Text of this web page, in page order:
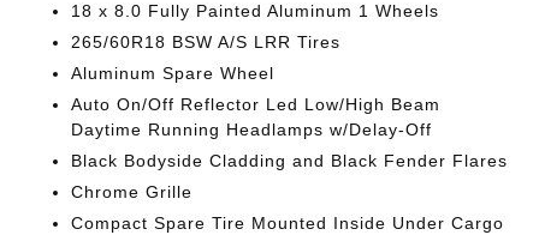
18 x 8.0 Fully Painted Aluminum 1 Wheels
265/60R18 BSW A/S LRR Tires
Aluminum Spare Wheel
Auto On/Off Reflector Led Low/High Beam
Daytime Running Headlamps w/Delay-Off
Black Bodyside Cladding and Black Fender Flares
Chrome Grille
Compact Spare Tire Mounted Inside Under Cargo